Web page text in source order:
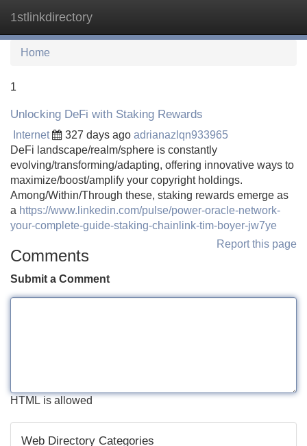
1stlinkdirectory
Home
1
Unlocking DeFi with Staking Rewards
Internet 327 days ago adrianazlqn933965
DeFi landscape/realm/sphere is constantly
evolving/transforming/adapting, offering innovative ways to
maximize/boost/amplify your copyright holdings.
Among/Within/Through these, staking rewards emerge as
a https://www.linkedin.com/pulse/power-oracle-network-
your-complete-guide-staking-chainlink-tim-boyer-jw7ye
Report this page
Comments
Submit a Comment
HTML is allowed
Web Directory Categories